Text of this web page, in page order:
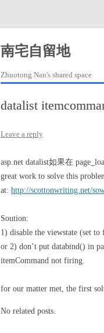
content
南宅自留地
Zhuotong Nan's shared space
datalist
Leave a reply
asp.net datalist如果在
great work to solve this
at: http://scottonwriting.net/
Soution:
1) disable the viewstate (set
or 2) don’t put databind() in
itemCommand not firing.
for our matter met, the first
No related posts.